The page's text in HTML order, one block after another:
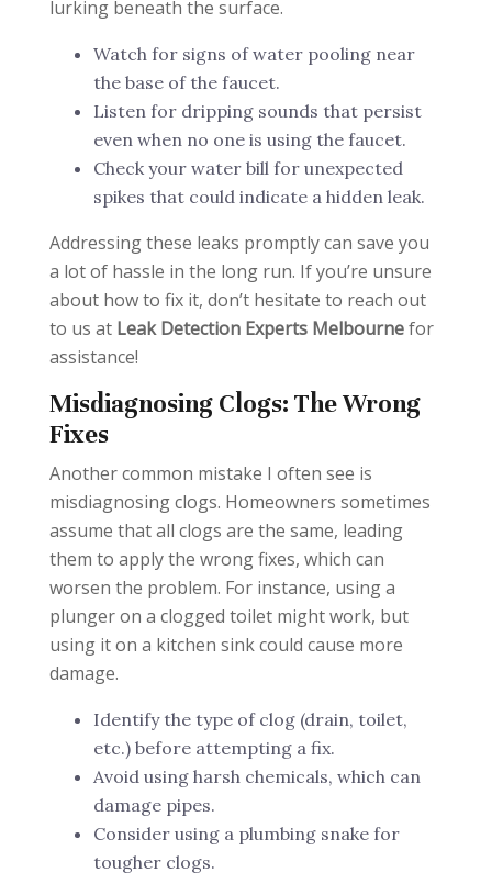
lurking beneath the surface.
Watch for signs of water pooling near
the base of the faucet.
Listen for dripping sounds that persist
even when no one is using the faucet.
Check your water bill for unexpected
spikes that could indicate a hidden leak.
Addressing these leaks promptly can save you
a lot of hassle in the long run. If you’re unsure
about how to fix it, don’t hesitate to reach out
to us at Leak Detection Experts Melbournefor
assistance!
Misdiagnosing Clogs: The Wrong
Fixes
Another common mistake I often see is
misdiagnosing clogs. Homeowners sometimes
assume that all clogs are the same, leading
them to apply the wrong fixes, which can
worsen the problem. For instance, using a
plunger on a clogged toilet might work, but
using it on a kitchen sink could cause more
damage.
Identify the type of clog (drain, toilet,
etc.) before attempting a fix.
Avoid using harsh chemicals, which can
damage pipes.
Consider using a plumbing snake for
tougher clogs.